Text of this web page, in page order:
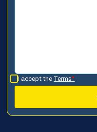
I accept the Terms*